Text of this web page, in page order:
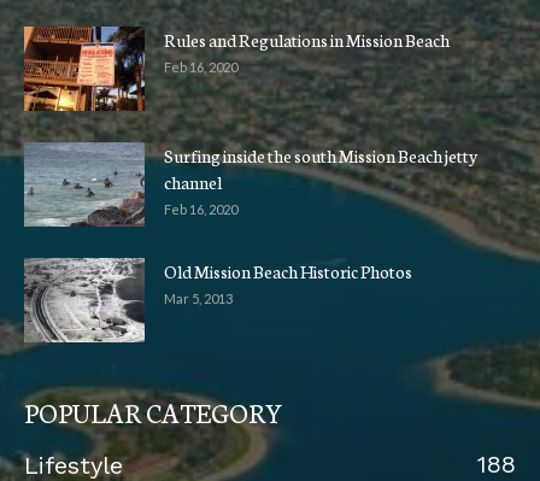
Rules and Regulations in Mission Beach
Feb 16, 2020
Surfing inside the south Mission Beach jetty
channel
Feb 16, 2020
Old Mission Beach Historic Photos
Mar 5, 2013
POPULAR CATEGORY
Lifestyle
188